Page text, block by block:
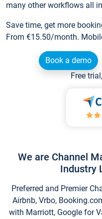
many other workflows all
Save time, get more
From €15.50/month.
Book a demo
Free
We are Channel
Industry
Preferred and Premier
Airbnb, Vrbo,
with Marriott, Google for